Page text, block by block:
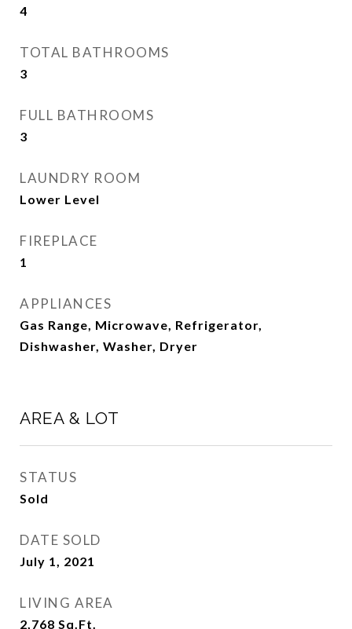
4
TOTAL BATHROOMS
3
FULL BATHROOMS
3
LAUNDRY ROOM
Lower Level
FIREPLACE
1
APPLIANCES
Gas Range, Microwave, Refrigerator,
Dishwasher, Washer, Dryer
AREA & LOT
STATUS
Sold
DATE SOLD
July 1, 2021
LIVING AREA
2,768 Sq.Ft.